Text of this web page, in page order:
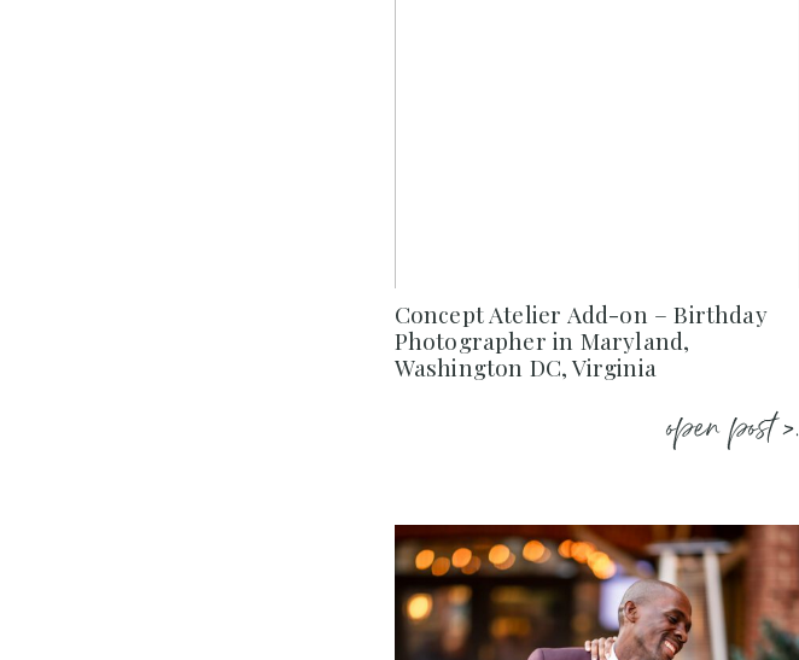
Concept Atelier Add-on – Birthday
Photographer in Maryland,
Washington DC, Virginia
open post >.